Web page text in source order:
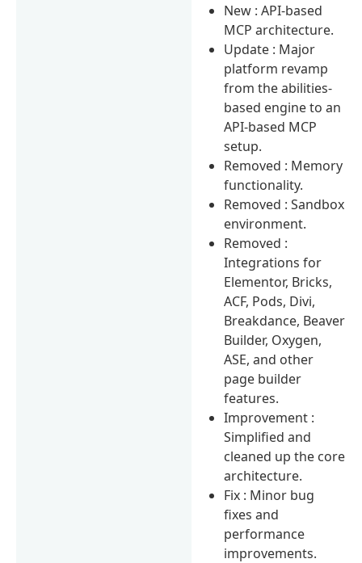
New : API-based
MCP architecture.
Update : Major
platform revamp
from the abilities-
based engine to an
API-based MCP
setup.
Removed : Memory
functionality.
Removed : Sandbox
environment.
Removed :
Integrations for
Elementor, Bricks,
ACF, Pods, Divi,
Breakdance, Beaver
Builder, Oxygen,
ASE, and other
page builder
features.
Improvement :
Simplified and
cleaned up the core
architecture.
Fix : Minor bug
fixes and
performance
improvements.